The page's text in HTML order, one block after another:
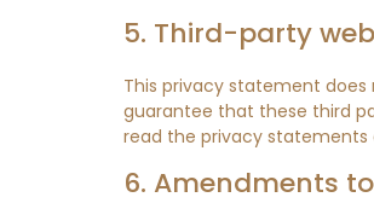
5. Third-party
This privacy statement
guarantee that these third
read the privacy statements
6. Amendments